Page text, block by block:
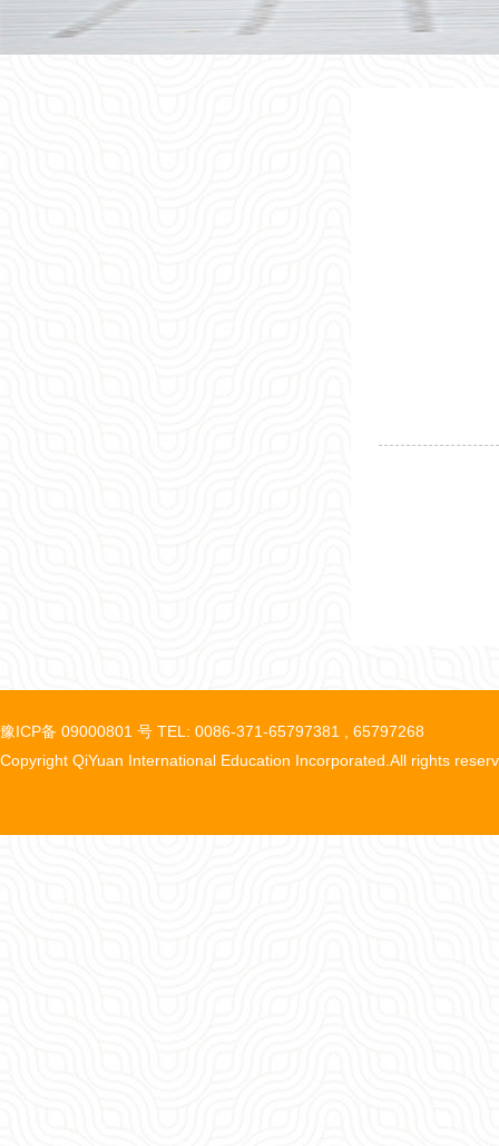
豫ICP备 09000801 号 TEL: 0086-371-65797381 , 65797268
Copyright QiYuan International Education Incorporated.All rights